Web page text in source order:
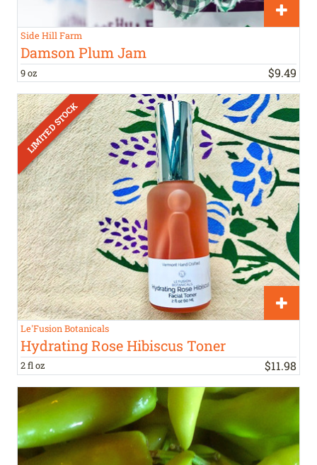
Side Hill Farm
Damson Plum Jam
9 oz $9.49
Le'Fusion Botanicals
Hydrating Rose Hibiscus Toner
2 fl oz $11.98